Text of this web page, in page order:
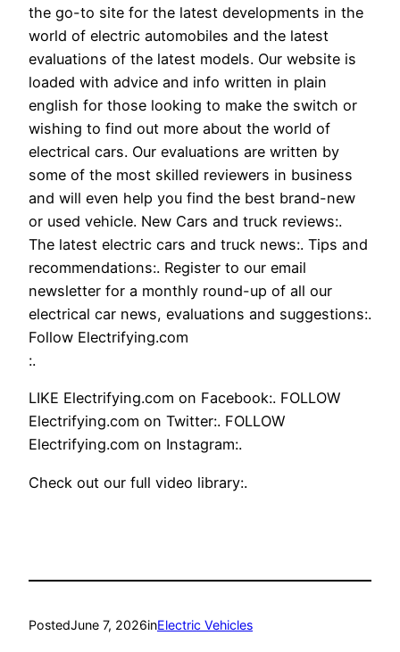
the go-to site for the latest developments in the
world of electric automobiles and the latest
evaluations of the latest models. Our website is
loaded with advice and info written in plain
english for those looking to make the switch or
wishing to find out more about the world of
electrical cars. Our evaluations are written by
some of the most skilled reviewers in business
and will even help you find the best brand-new
or used vehicle. New Cars and truck reviews:.
The latest electric cars and truck news:. Tips and
recommendations:. Register to our email
newsletter for a monthly round-up of all our
electrical car news, evaluations and suggestions:.
Follow Electrifying.com
:.
LIKE Electrifying.com on Facebook:. FOLLOW
Electrifying.com on Twitter:. FOLLOW
Electrifying.com on Instagram:.
Check out our full video library:.
PostedJune 7, 2026inElectric Vehicles